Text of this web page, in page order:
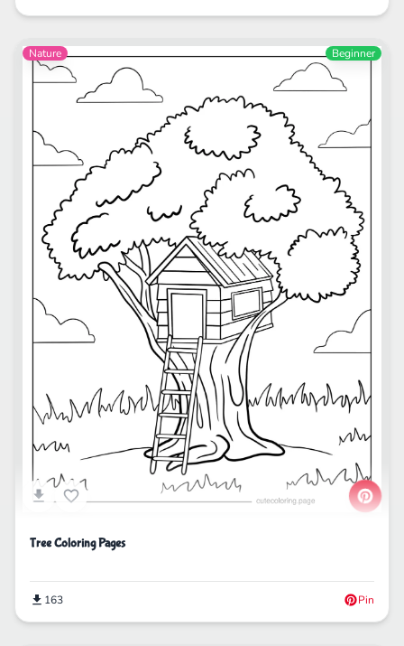
Nature Beginner
Tree Coloring Pages
163 Pin